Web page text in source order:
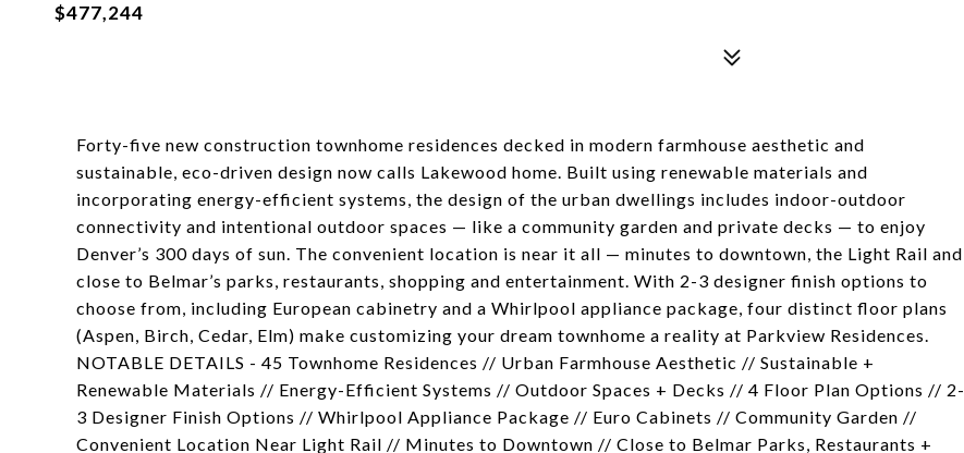
$477,244
Forty-five new construction townhome residences decked in modern farmhouse aesthetic and
sustainable, eco-driven design now calls Lakewood home. Built using renewable materials and
incorporating energy-efficient systems, the design of the urban dwellings includes indoor-outdoor
connectivity and intentional outdoor spaces — like a community garden and private decks — to enjoy
Denver’s 300 days of sun. The convenient location is near it all — minutes to downtown, the Light Rail and
close to Belmar’s parks, restaurants, shopping and entertainment. With 2-3 designer finish options to
choose from, including European cabinetry and a Whirlpool appliance package, four distinct floor plans
(Aspen, Birch, Cedar, Elm) make customizing your dream townhome a reality at Parkview Residences.
NOTABLE DETAILS - 45 Townhome Residences // Urban Farmhouse Aesthetic // Sustainable +
Renewable Materials // Energy-Efficient Systems // Outdoor Spaces + Decks // 4 Floor Plan Options // 2-
3 Designer Finish Options // Whirlpool Appliance Package // Euro Cabinets // Community Garden //
Convenient Location Near Light Rail // Minutes to Downtown // Close to Belmar Parks, Restaurants +